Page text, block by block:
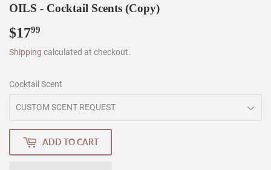
OILS - Cocktail Scents (Copy)
$1799
Shipping calculated at checkout.
Cocktail Scent
ADD TO CART